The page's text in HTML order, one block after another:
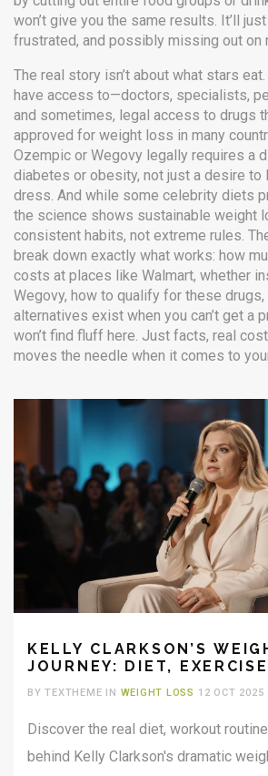
won’t give you the same results. It’ll
frustrated, and possibly missing out on
The real story isn’t about what stars
have access to—doctors, specialists,
and sometimes, legal access to drugs
approved for weight loss in many
Ozempic or Wegovy legally requires a
diabetes or obesity, not just a desire to
dress. And while some celebrity diets
the science shows sustainable weight
consistent habits, not extreme rules.
break down exactly what works: how
costs at places like Walmart, whether
Wegovy, how to qualify for these drugs,
alternatives exist when you can’t get a
won’t find fluff here. Just facts, real
moves the needle when it comes to
KELLY CLARKSON’S
JOURNEY: DIET,
BY TEXTHEME IN WEIGHT LOSS 12 OCT 2025
Discover the real diet, workout
behind Kelly Clarkson's dramatic